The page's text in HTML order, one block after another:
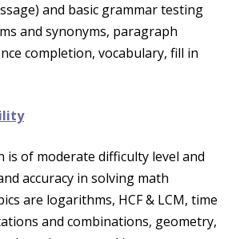
and basic grammar testing
and synonyms, paragraph
completion, vocabulary, fill in
is of moderate difficulty level and
accuracy in solving math
are logarithms, HCF & LCM, time
and combinations, geometry,